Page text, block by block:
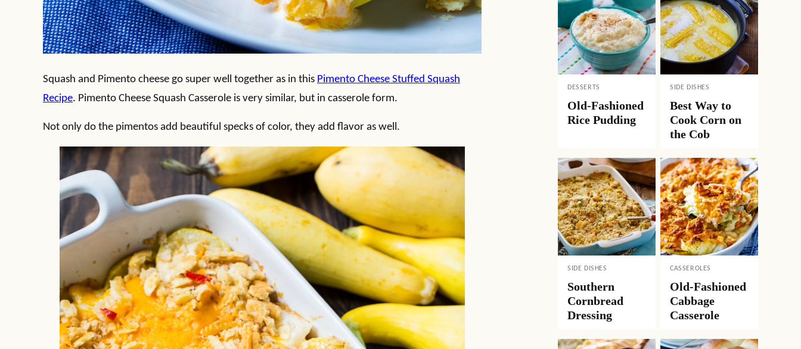
Squash and Pimento cheese go super well together as in this Pimento Cheese Stuffed Squash
Recipe. Pimento Cheese Squash Casserole is very similar, but in casserole form.
Not only do the pimentos add beautiful specks of color, they add flavor as well.
DESSERTS
Old-Fashioned
Rice Pudding
SIDE DISHES
Best Way to
Cook Corn on
the Cob
SIDE DISHES
Southern
Cornbread
Dressing
CASSEROLES
Old-Fashioned
Cabbage
Casserole